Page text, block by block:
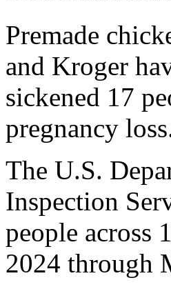
Premade
and Kroger
sickened 17
pregnancy
The U.S.
Inspection
people across
2024 through